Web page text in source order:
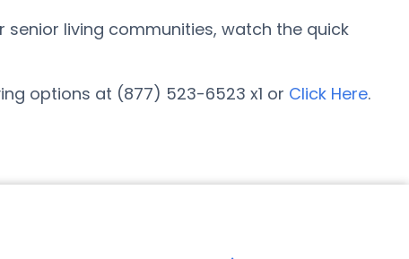
living communities, watch the quick
options at (877) 523-6523 x1 or Click Here.